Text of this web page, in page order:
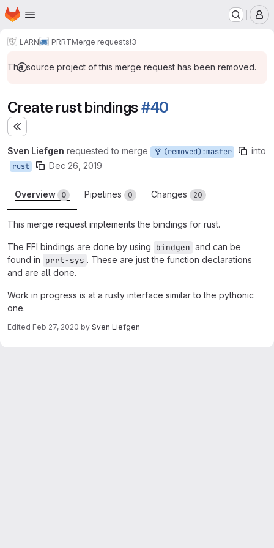
Skip to main content
Homepage
LARN PRRTMerge requests!3
The source project of this merge request has been removed.
Create rust bindings #40
Expand sidebar
Sven Liefgen requested to merge (removed):master into
rust Dec 26, 2019
Overview 0 Pipelines 0 Changes 20
This merge request implements the bindings for rust.
The FFI bindings are done by using bindgen and can be
found in prrt-sys . These are just the function declarations
and are all done.
Work in progress is at a rusty interface similar to the pythonic
one.
Edited Feb 27, 2020 by Sven Liefgen